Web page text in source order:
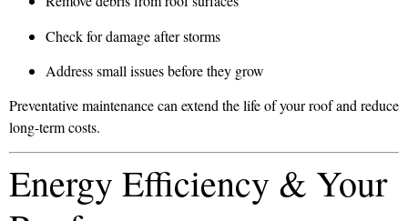
Check for damage after storms
Address small issues before they grow
Preventative maintenance can extend the life of your roof and reduce
long-term costs.
Energy Efficiency & Your